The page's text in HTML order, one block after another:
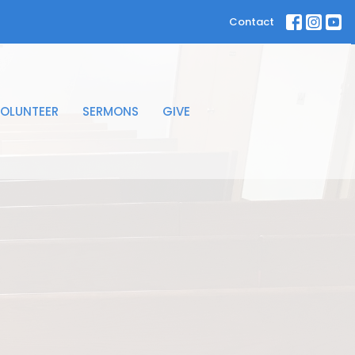
Contact
SERMONS GIVE